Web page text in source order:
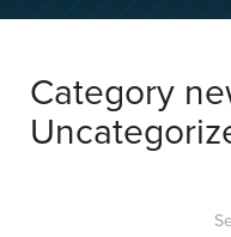
Category